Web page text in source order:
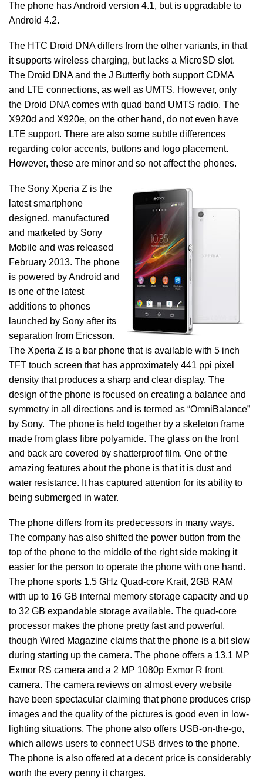
The phone has Android version 4.1, but is upgradable to
Android 4.2.
The HTC Droid DNA differs from the other variants, in that
it supports wireless charging, but lacks a MicroSD slot.
The Droid DNA and the J Butterfly both support CDMA
and LTE connections, as well as UMTS. However, only
the Droid DNA comes with quad band UMTS radio. The
X920d and X920e, on the other hand, do not even have
LTE support. There are also some subtle differences
regarding color accents, buttons and logo placement.
However, these are minor and so not affect the phones.
The Sony Xperia Z is the
latest smartphone
designed, manufactured
and marketed by Sony
Mobile and was released
February 2013. The phone
is powered by Android and
is one of the latest
additions to phones
launched by Sony after its
separation from Ericsson.
The Xperia Z is a bar phone that is available with 5 inch
TFT touch screen that has approximately 441 ppi pixel
density that produces a sharp and clear display. The
design of the phone is focused on creating a balance and
symmetry in all directions and is termed as “OmniBalance”
by Sony. The phone is held together by a skeleton frame
made from glass fibre polyamide. The glass on the front
and back are covered by shatterproof film. One of the
amazing features about the phone is that it is dust and
water resistance. It has captured attention for its ability to
being submerged in water.
The phone differs from its predecessors in many ways.
The company has also shifted the power button from the
top of the phone to the middle of the right side making it
easier for the person to operate the phone with one hand.
The phone sports 1.5 GHz Quad-core Krait, 2GB RAM
with up to 16 GB internal memory storage capacity and up
to 32 GB expandable storage available. The quad-core
processor makes the phone pretty fast and powerful,
though Wired Magazine claims that the phone is a bit slow
during starting up the camera. The phone offers a 13.1 MP
Exmor RS camera and a 2 MP 1080p Exmor R front
camera. The camera reviews on almost every website
have been spectacular claiming that phone produces crisp
images and the quality of the pictures is good even in low-
lighting situations. The phone also offers USB-on-the-go,
which allows users to connect USB drives to the phone.
The phone is also offered at a decent price is considerably
worth the every penny it charges.